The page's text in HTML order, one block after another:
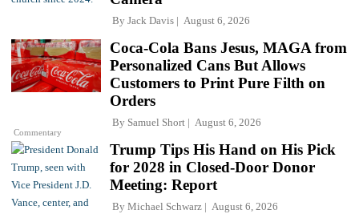
By Jack Davis August 6, 2026
Commentary
Coca-Cola Bans Jesus, MAGA from
Personalized Cans But Allows
Customers to Print Pure Filth on
Orders
By Samuel Short August 6, 2026
Trump Tips His Hand on His Pick
for 2028 in Closed-Door Donor
Meeting: Report
By Michael Schwarz August 6, 2026